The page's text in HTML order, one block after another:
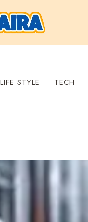
LIFE STYLE TECH